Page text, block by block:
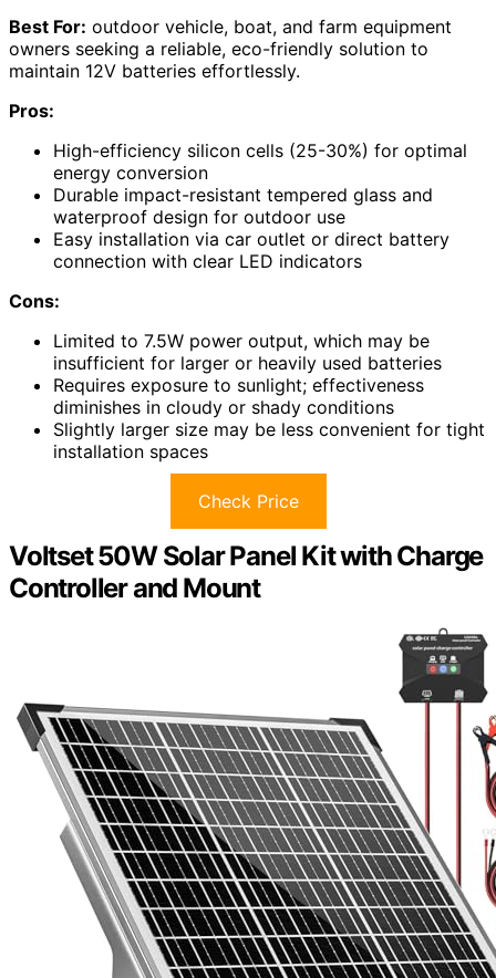
Best For: outdoor vehicle, boat, and farm equipment
owners seeking a reliable, eco-friendly solution to
maintain 12V batteries effortlessly.
Pros:
High-efficiency silicon cells (25-30%) for optimal
energy conversion
Durable impact-resistant tempered glass and
waterproof design for outdoor use
Easy installation via car outlet or direct battery
connection with clear LED indicators
Cons:
Limited to 7.5W power output, which may be
insufficient for larger or heavily used batteries
Requires exposure to sunlight; effectiveness
diminishes in cloudy or shady conditions
Slightly larger size may be less convenient for tight
installation spaces
Check Price
Voltset 50W Solar Panel Kit with Charge
Controller and Mount